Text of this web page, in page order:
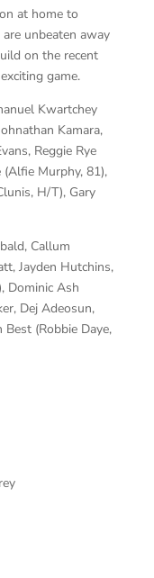
at home to
unbeaten away
on the recent
game.
Kwartchey
Kamara,
Reggie Rye
(Alfie Murphy, 81),
H/T), Gary
Callum
Jayden Hutchins,
Dominic Ash
Dej Adeosun,
Best (Robbie Daye,